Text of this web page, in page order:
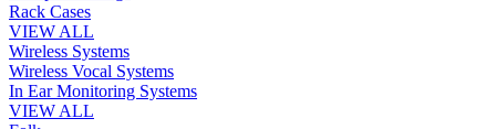
Rack Cases
VIEW ALL
Wireless Systems
Wireless Vocal Systems
In Ear Monitoring Systems
VIEW ALL